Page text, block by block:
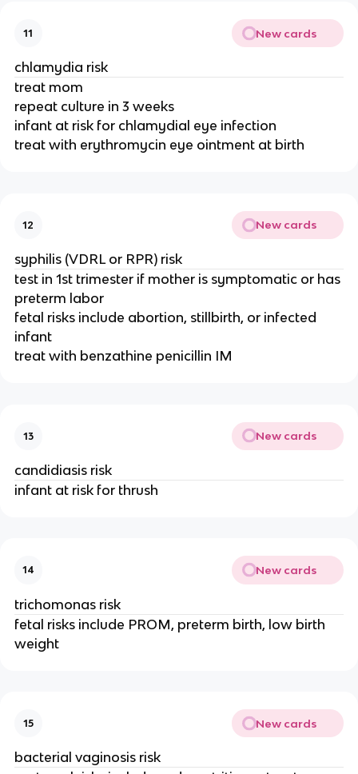
11 New cards
chlamydia risk
treat mom
repeat culture in 3 weeks
infant at risk for chlamydial eye infection
treat with erythromycin eye ointment at birth
12 New cards
syphilis (VDRL or RPR) risk
test in 1st trimester if mother is symptomatic or has
preterm labor
fetal risks include abortion, stillbirth, or infected
infant
treat with benzathine penicillin IM
13 New cards
candidiasis risk
infant at risk for thrush
14 New cards
trichomonas risk
fetal risks include PROM, preterm birth, low birth
weight
15 New cards
bacterial vaginosis risk